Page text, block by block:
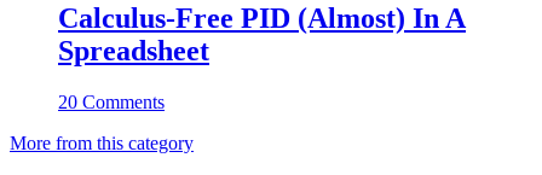
Calculus-Free PID (Almost) In A
Spreadsheet
20 Comments
More from this category